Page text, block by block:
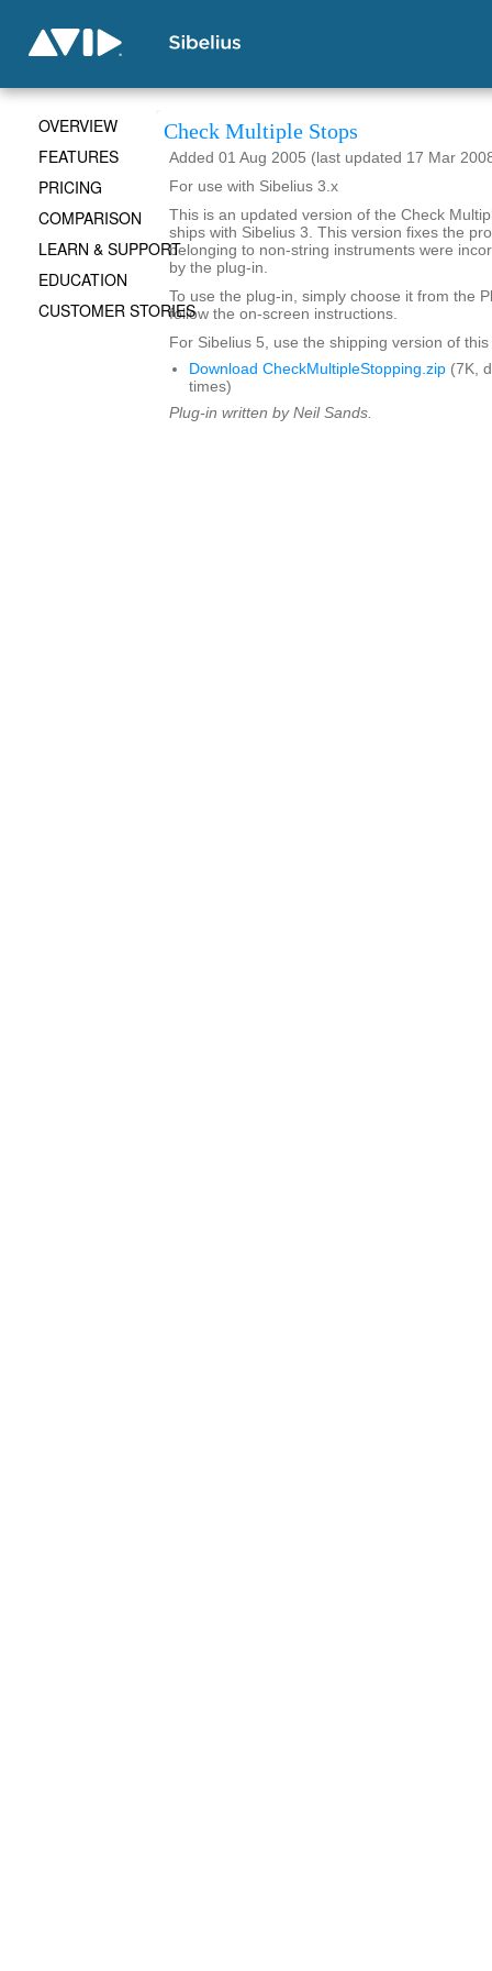
Check Multiple Stops
Added 01 Aug 2005 (last updated 17 Mar
For use with Sibelius 3.x
This is an updated version of the Check
ships with Sibelius 3. This version fixes the
belonging to non-string instruments were
by the plug-in.
To use the plug-in, simply choose it from the
follow the on-screen instructions.
For Sibelius 5, use the shipping version of
Download CheckMultipleStopping.zip (7K,
times)
Plug-in written by Neil Sands.
OVERVIEW
FEATURES
PRICING
COMPARISON
LEARN & SUPPORT
EDUCATION
CUSTOMER STORIES